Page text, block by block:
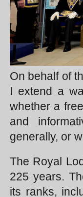
On behalf of
I extend a
whether a
and
generally, or
The Royal
225 years.
its ranks,